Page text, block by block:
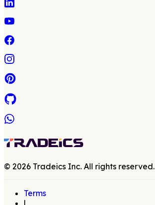
© 2026 Tradeics Inc. All rights reserved.
Terms